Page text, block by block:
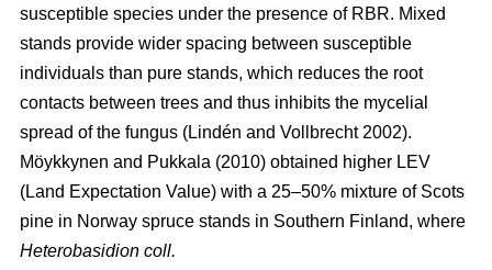
susceptible species under the presence of RBR. Mixed
stands provide wider spacing between susceptible
individuals than pure stands, which reduces the root
contacts between trees and thus inhibits the mycelial
spread of the fungus (Lindén and Vollbrecht 2002).
Möykkynen and Pukkala (2010) obtained higher LEV
(Land Expectation Value) with a 25–50% mixture of Scots
pine in Norway spruce stands in Southern Finland, where
Heterobasidion coll.